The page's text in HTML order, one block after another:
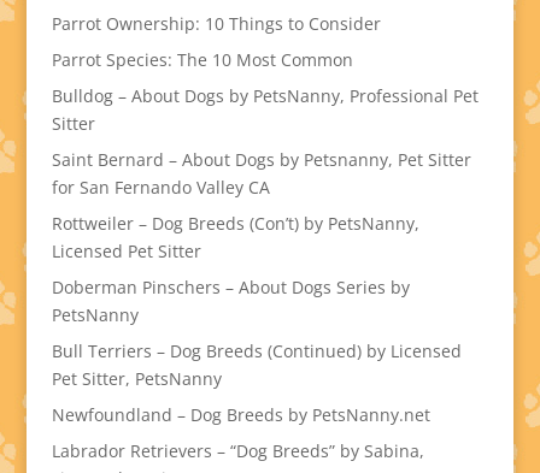
Parrot Ownership: 10 Things to Consider
Parrot Species: The 10 Most Common
Bulldog – About Dogs by PetsNanny, Professional Pet
Sitter
Saint Bernard – About Dogs by Petsnanny, Pet Sitter
for San Fernando Valley CA
Rottweiler – Dog Breeds (Con’t) by PetsNanny,
Licensed Pet Sitter
Doberman Pinschers – About Dogs Series by
PetsNanny
Bull Terriers – Dog Breeds (Continued) by Licensed
Pet Sitter, PetsNanny
Newfoundland – Dog Breeds by PetsNanny.net
Labrador Retrievers – “Dog Breeds” by Sabina,